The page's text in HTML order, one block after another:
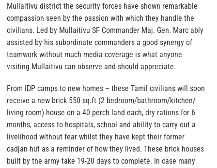
Mullaitivu district the security forces have shown remarkable
compassion seen by the passion with which they handle the
civilians. Led by Mullaitivu SF Commander Maj. Gen. Marc ably
assisted by his subordinate commanders a good synergy of
teamwork without much media coverage is what anyone
visiting Mullaitivu can observe and should appreciate.
From IDP camps to new homes – these Tamil civilians will soon
receive a new brick 550 sq.ft (2 bedroom/bathroom/kitchen/
living room) house on a 40 perch land each, dry rations for 6
months, access to hospitals, school and ability to carry out a
livelihood without fear whilst they have kept their former
cadjan hut as a reminder of how they lived. These brick houses
built by the army take 19-20 days to complete. In case many